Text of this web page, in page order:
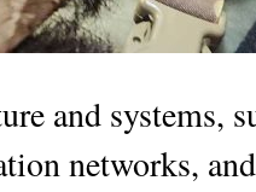
and systems,
networks,